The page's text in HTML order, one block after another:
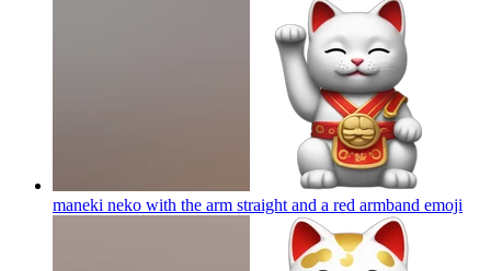
maneki neko with the arm straight and a red armband emoji